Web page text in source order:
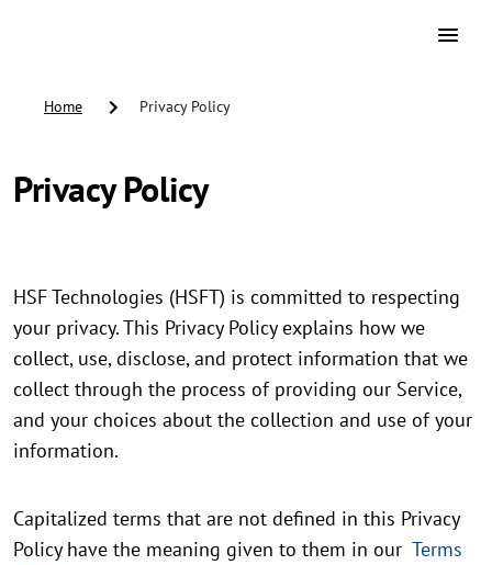
Home Privacy Policy
Privacy Policy
HSF Technologies (HSFT) is committed to respecting
your privacy. This Privacy Policy explains how we
collect, use, disclose, and protect information that we
collect through the process of providing our Service,
and your choices about the collection and use of your
information.
Capitalized terms that are not defined in this Privacy
Policy have the meaning given to them in our Terms